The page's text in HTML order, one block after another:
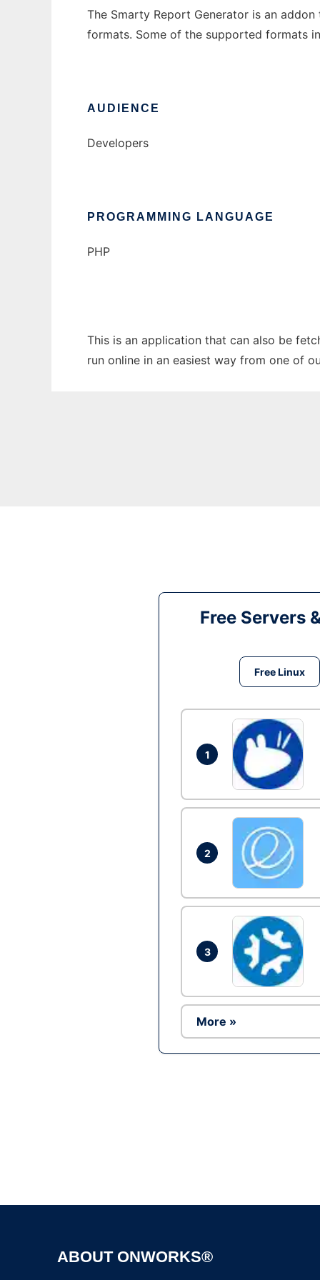
The Smarty Report Generator is an
formats. Some of the supported formats
AUDIENCE
Developers
PROGRAMMING LANGUAGE
PHP
This is an application that can also be
run online in an easiest way from one of
Free Servers
Free Linux
1
2
3
More »
ABOUT ONWORKS®